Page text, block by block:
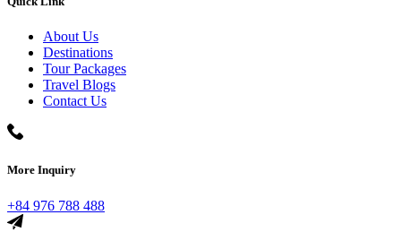
About Us
Destinations
Tour Packages
Travel Blogs
Contact Us
More Inquiry
+84 976 788 488